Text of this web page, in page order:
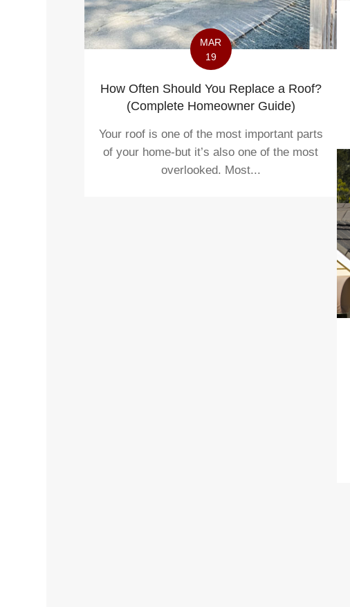
MAR
19
How Often Should You Replace a Roof?
(Complete Homeowner Guide)
Your roof is one of the most important parts
of your home-but it’s also one of the most
overlooked. Most...